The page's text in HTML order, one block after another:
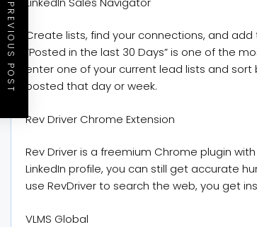
Create lists, find your connections, and add
“Posted in the last 30 Days” is one of the
enter one of your current lead lists and
posted that day or week.
Rev Driver Chrome Extension
Rev Driver is a freemium Chrome plugin
LinkedIn profile, you can still get accurate
use RevDriver to search the web, you get
VLMS Global
PREVIOUS POST